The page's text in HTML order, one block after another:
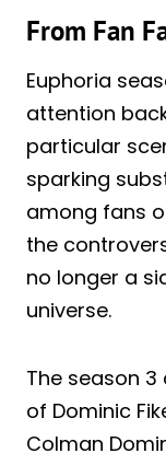
From Fan
Euphoria
attention
particular
sparking
among fans
the
no longer a
universe.
The season
of Dominic
Colman